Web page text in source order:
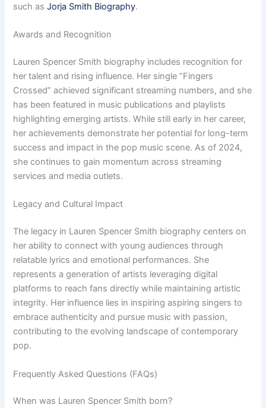
such asJorja Smith Biography.
Awards and Recognition
Lauren Spencer Smith biography includes recognition for
her talent and rising influence. Her single “Fingers
Crossed” achieved significant streaming numbers, and she
has been featured in music publications and playlists
highlighting emerging artists. While still early in her career,
her achievements demonstrate her potential for long-term
success and impact in the pop music scene. As of 2024,
she continues to gain momentum across streaming
services and media outlets.
Legacy and Cultural Impact
The legacy in Lauren Spencer Smith biography centers on
her ability to connect with young audiences through
relatable lyrics and emotional performances. She
represents a generation of artists leveraging digital
platforms to reach fans directly while maintaining artistic
integrity. Her influence lies in inspiring aspiring singers to
embrace authenticity and pursue music with passion,
contributing to the evolving landscape of contemporary
pop.
Frequently Asked Questions (FAQs)
When was Lauren Spencer Smith born?